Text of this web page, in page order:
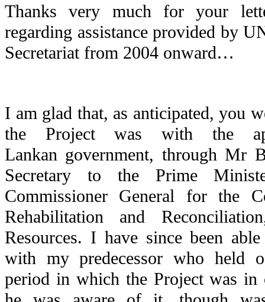
Thanks very much for your
regarding assistance provided by
Secretariat from 2004 onward…
I am glad that, as anticipated, you
the Project was with the
Lankan government, through Mr
Secretary to the Prime
Commissioner General for the
Rehabilitation and
Resources. I have since been
with my predecessor who held
period in which the Project was in